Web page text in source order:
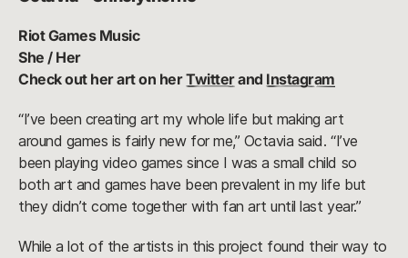
Riot Games Music
She / Her
Check out her art on herTwitterand Instagram
“I’ve been creating art my whole life but making art
around games is fairly new for me,” Octavia said. “I’ve
been playing video games since I was a small child so
both art and games have been prevalent in my life but
they didn’t come together with fan art until last year.”
While a lot of the artists in this project found their way to